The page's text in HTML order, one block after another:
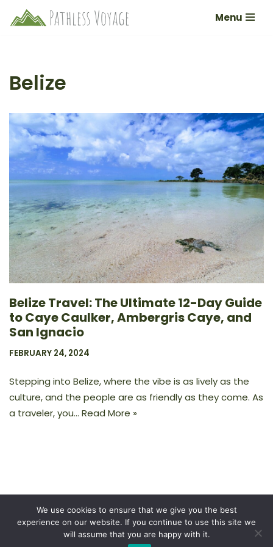
Menu
Belize
Belize Travel: The Ultimate 12-Day Guide
to Caye Caulker, Ambergris Caye, and
San Ignacio
FEBRUARY 24, 2024
Stepping into Belize, where the vibe is as lively as the
culture, and the people are as friendly as they come. As
a traveler, you… Read More »
Privacy Policy
We use cookies to ensure that we give you the best
experience on our website. If you continue to use this site we
will assume that you are happy with it.